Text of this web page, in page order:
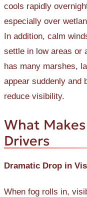
cools rapidly
especially over
In addition, calm
settle in low areas or
has many marshes,
appear suddenly and
reduce visibility.
What
Drivers
Dramatic Drop in
When fog rolls in,